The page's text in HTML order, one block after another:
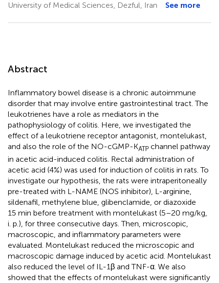
University of Medical Sciences, Dezful, Iran
See more
Abstract
Inflammatory bowel disease is a chronic autoimmune
disorder that may involve entire gastrointestinal tract. The
leukotrienes have a role as mediators in the
pathophysiology of colitis. Here, we investigated the
effect of a leukotriene receptor antagonist, montelukast,
and also the role of the NO-cGMP-KATP channel pathway
in acetic acid-induced colitis. Rectal administration of
acetic acid (4%) was used for induction of colitis in rats. To
investigate our hypothesis, the rats were intraperitoneally
pre-treated with L-NAME (NOS inhibitor), L-arginine,
sildenafil, methylene blue, glibenclamide, or diazoxide
15 min before treatment with montelukast (5–20 mg/kg,
i. p.), for three consecutive days. Then, microscopic,
macroscopic, and inflammatory parameters were
evaluated. Montelukast reduced the microscopic and
macroscopic damage induced by acetic acid. Montelukast
also reduced the level of IL-1β and TNF-α. We also
showed that the effects of montelukast were significantly